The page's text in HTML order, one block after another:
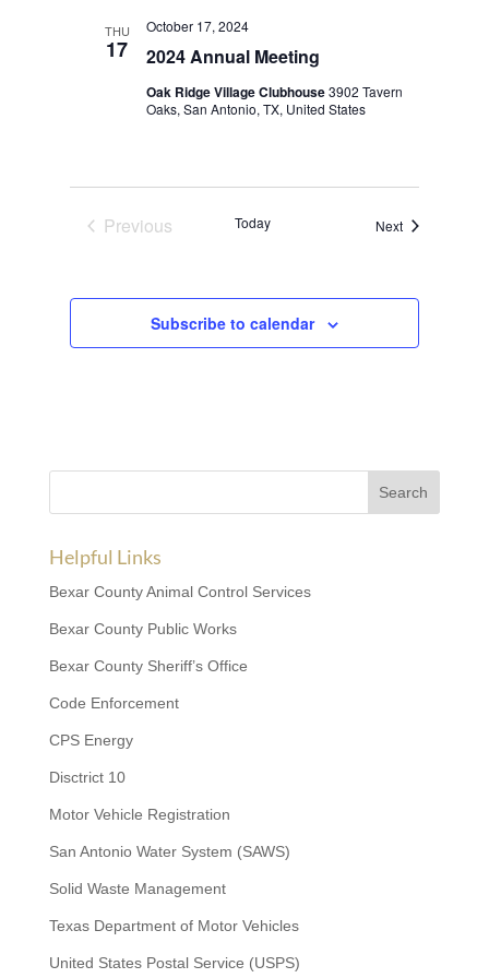
THU
17 2024 Annual Meeting
October 17, 2024
Oak Ridge Village Clubhouse3902 Tavern
Oaks, San Antonio, TX, United States
Previous
Today NextEvents
Subscribe to calendar
Helpful Links
Bexar County Animal Control Services
Bexar County Public Works
Bexar County Sheriff’s Office
Code Enforcement
CPS Energy
Disctrict 10
Motor Vehicle Registration
San Antonio Water System (SAWS)
Solid Waste Management
Texas Department of Motor Vehicles
United States Postal Service (USPS)